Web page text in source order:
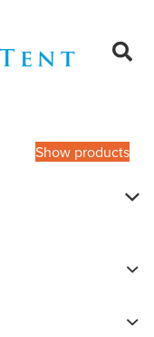
Show products